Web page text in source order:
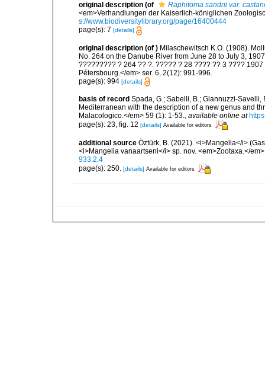
original description (of
Raphitoma sandrii var.
<em>Verhandlungen der Kaiserlich-königlichen
s://www.biodiversitylibrary.org/page/16400444
page(s): 7 [details]
original description (of ) Milaschewitsch K.O. (1908).
No. 264 on the Danube River from June 28 to July 3,
????????? ? 264 ?? ?. ????? ? 28 ???? ?? 3 ????
Pétersbourg.</em> ser. 6, 2(12): 991-996.
page(s): 994 [details]
basis of record Spada, G.; Sabelli, B.; Giannuzzi-
Mediterranean with the description of a new genus and
Malacologico.</em> 59 (1): 1-53., available online at
page(s): 23, fig. 12 [details] Available for editors
additional source Öztürk, B. (2021). <i>Mangelia</i>
<i>Mangelia vanaartseni</i> sp. nov. <em>Zootaxa.</
933.2.4
page(s): 250. [details] Available for editors